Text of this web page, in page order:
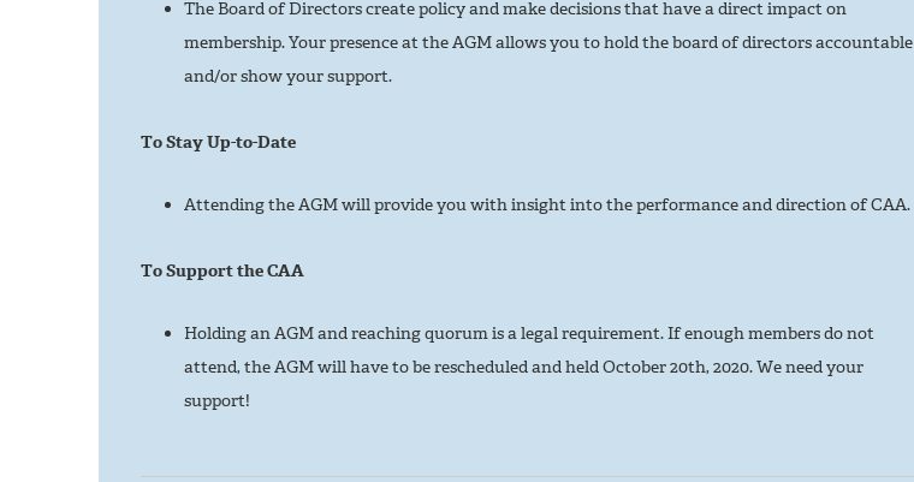
The Board of Directors create policy and make decisions that have a direct impact on
membership. Your presence at the AGM allows you to hold the board of directors accountable
and/or show your support.
To Stay Up-to-Date
Attending the AGM will provide you with insight into the performance and direction of CAA.
To Support the CAA
Holding an AGM and reaching quorum is a legal requirement. If enough members do not
attend, the AGM will have to be rescheduled and held October 20th, 2020. We need your
support!